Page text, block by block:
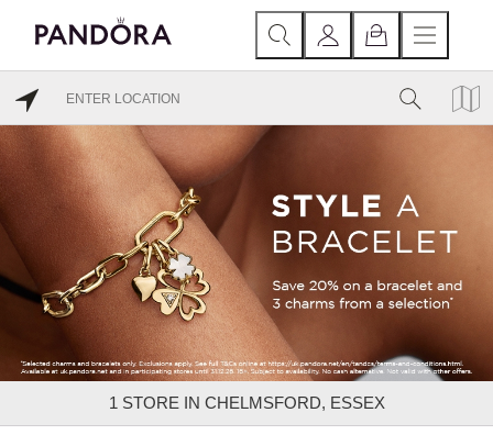
1 STORE IN CHELMSFORD, ESSEX